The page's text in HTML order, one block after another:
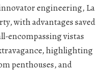
engineering, La
with advantages saved
encompassing vistas
highlighting
penthouses, and